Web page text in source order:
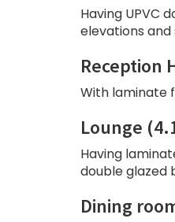
Having UPVC
elevations and
Reception
With laminate
Lounge
Having
double glazed
Dining